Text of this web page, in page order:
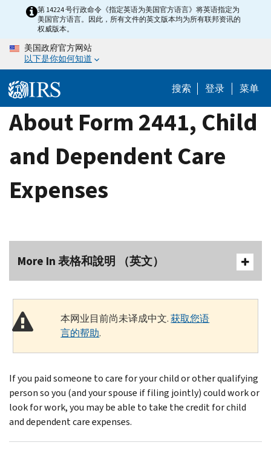
content
第 14224 号行政命令《指定英语为美国官方语言》将英语指定为
美国官方语言。因此，所有文件的英文版本均为所有联邦资讯的
权威版本。
美国政府官方网站
以下是你如何知道
搜索 登录 菜单
About Form 2441, Child
and Dependent Care
Expenses
More In 表格和說明 （英文）
本网业目前尚未译成中文.获取您语
言的帮助.
If you paid someone to care for your child or other qualifying
person so you (and your spouse if filing jointly) could work or
look for work, you may be able to take the credit for child
and dependent care expenses.